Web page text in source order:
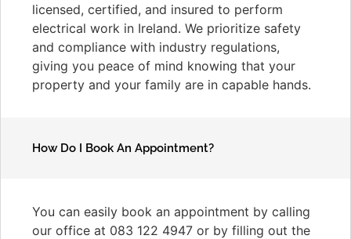
licensed, certified, and insured to perform
electrical work in Ireland. We prioritize safety
and compliance with industry regulations,
giving you peace of mind knowing that your
property and your family are in capable hands.
How Do I Book An Appointment?
You can easily book an appointment by calling
our office at 083 122 4947 or by filling out the